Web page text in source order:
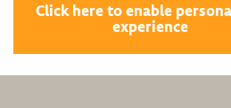
Click here to enable
experience